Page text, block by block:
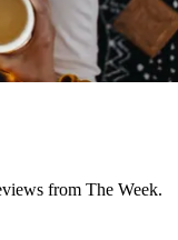
from The Week.